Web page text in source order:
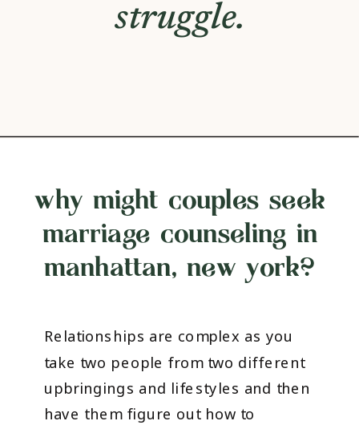
physical closeness
why might couples seek
marriage counseling in
manhattan, new york?
Relationships are complex as you
take two people from two different
upbringings and lifestyles and then
have them figure out how to